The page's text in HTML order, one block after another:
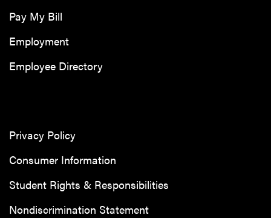
Pay My Bill
Employment
Employee Directory
Privacy Policy
Consumer Information
Student Rights & Responsibilities
Nondiscrimination Statement